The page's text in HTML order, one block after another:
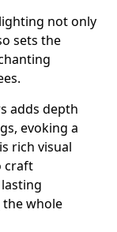
not only
sets the
adds depth
evoking a
rich visual
craft
the whole